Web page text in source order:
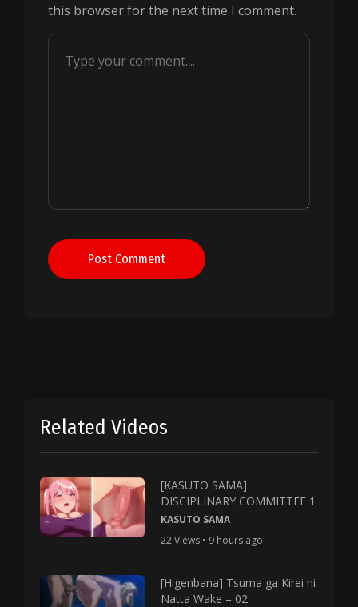
this browser for the next time I comment.
Post Comment
Related Videos
[KASUTO SAMA]
DISCIPLINARY COMMITTEE 1
KASUTO SAMA
22 Views • 9 hours ago
[Higenbana] Tsuma ga Kirei ni
Natta Wake – 02